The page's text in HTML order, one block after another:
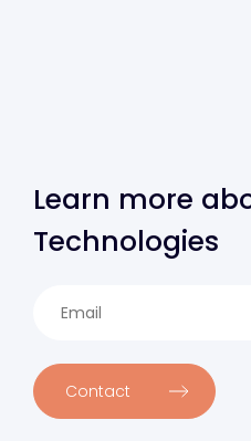
Learn more
Technologies
Contact